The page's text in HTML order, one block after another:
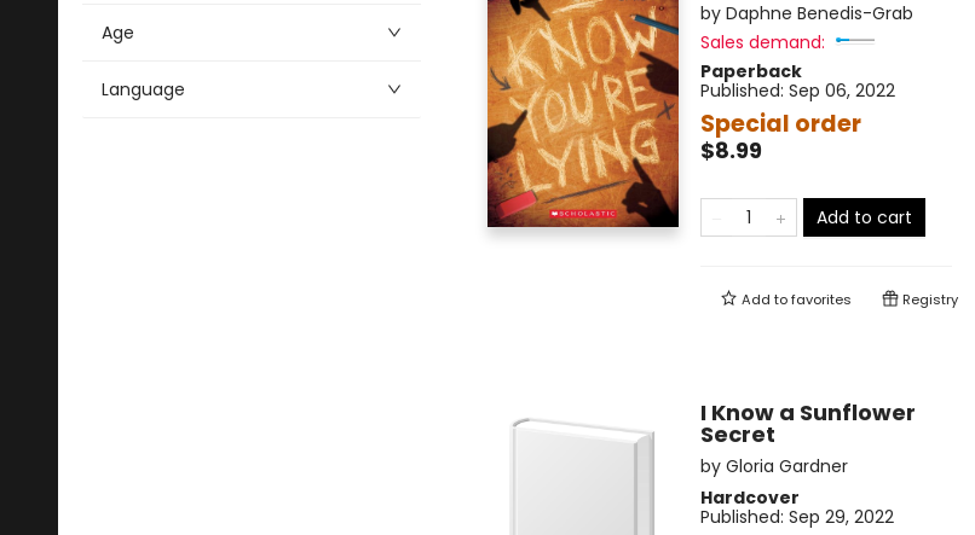
Age
Language
by Daphne Benedis-Grab
Sales demand:
Paperback
Published: Sep 06, 2022
Special order
$8.99
Add to cart
Add tofavorites Registry
I Know a Sunflower
Secret
by Gloria Gardner
Hardcover
Published: Sep 29, 2022